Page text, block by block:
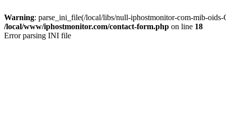
Warning: parse_ini_file(/local/libs/null-iphostmonitor-com-mib-
/local/www/iphostmonitor.com/contact-form.php on line 18
Error parsing INI file